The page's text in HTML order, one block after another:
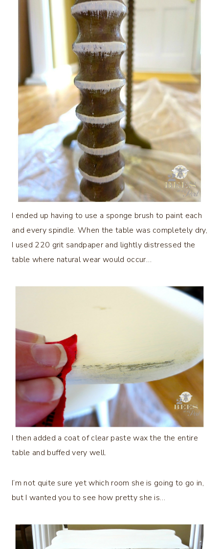
I ended up having to use a sponge brush to paint each
and every spindle. When the table was completely dry,
I used 220 grit sandpaper and lightly distressed the
table where natural wear would occur…
I then added a coat of clear paste wax the the entire
table and buffed very well.
I’m not quite sure yet which room she is going to go in,
but I wanted you to see how pretty she is…